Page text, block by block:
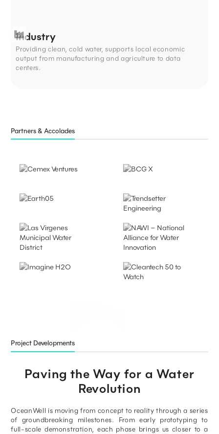
Industry
Providing clean, cold water, supports local economic
output from manufacturing and agriculture to data
centers.
Partners & Accolades
Project Developments
Paving the Way for a Water
Revolution
OceanWell is moving from concept to reality through a series
of groundbreaking milestones. From early prototyping to
full-scale demonstration, each phase brings us closer to a